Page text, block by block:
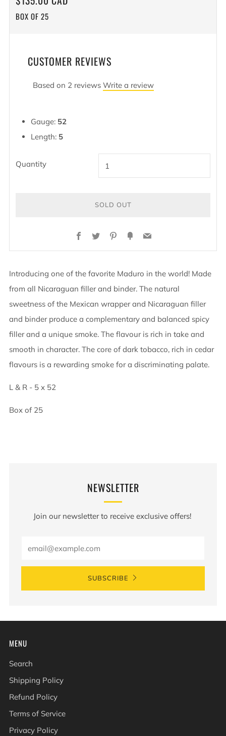
PRICE
BOX OF 25
CUSTOMER REVIEWS
Based on 2 reviews Write a review
Gauge: 52
Length: 5
Quantity
SOLD OUT
Facebook
TwitterPinterest
FancyEmail
Introducing one of the favorite Maduro in the world! Made
from all Nicaraguan filler and binder. The natural
sweetness of the Mexican wrapper and Nicaraguan filler
and binder produce a complementary and balanced spicy
filler and a unique smoke. The flavour is rich in take and
smooth in character. The core of dark tobacco, rich in cedar
flavours is a rewarding smoke for a discriminating palate.
L & R - 5 x 52
Box of 25
NEWSLETTER
Join our newsletter to receive exclusive offers!
SUBSCRIBE
MENU
Search
Shipping Policy
Refund Policy
Terms of Service
Privacy Policy